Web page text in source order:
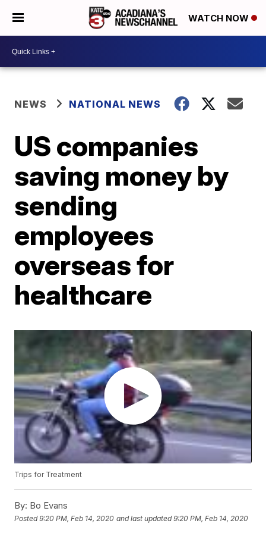
WATCH NOW
NEWS NATIONAL NEWS
US companies
saving money by
sending
employees
overseas for
healthcare
Trips for Treatment
By: Bo Evans
Posted9:20 PM, Feb 14, 2020 and last updated 9:20 PM, Feb 14, 2020